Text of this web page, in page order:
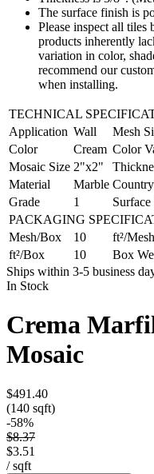
The surface finish is
Please inspect all tiles
products inherently
variation in color,
recommend our
when installing.
TECHNICAL
Application Wall Mesh
Color
Cream Color
Mosaic Size 2"x2"
Material
Marble
Grade
1
PACKAGING
Mesh/Box
10 ft²/Mesh
ft²/Box
10 Box
Ships within 3-5 business
In Stock
Crema
Mosaic
$491.40
(140 sqft)
-58%
$8.37
$3.51
/sqft